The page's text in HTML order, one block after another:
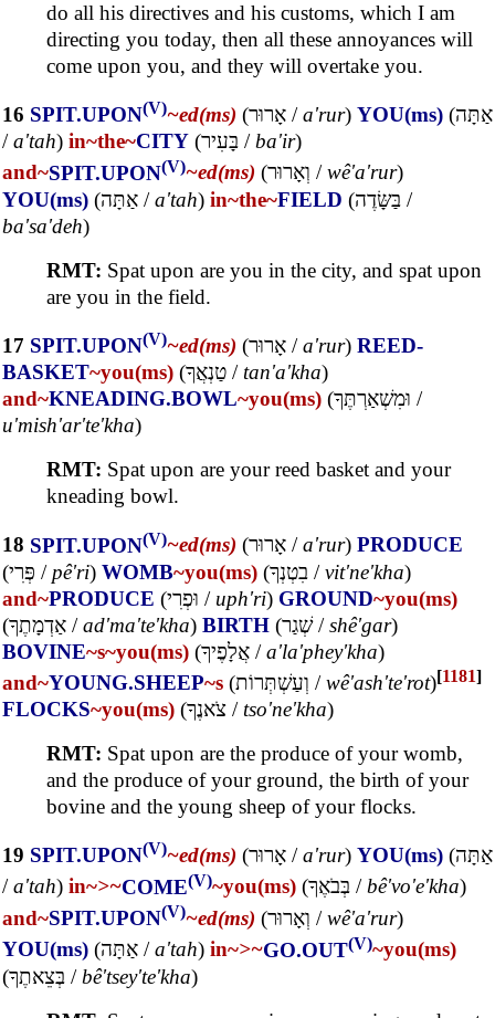
do all his directives and his customs, which I am
directing you today, then all these annoyances will
come upon you, and they will overtake you.
16 SPIT.UPON(V)~ed(ms) (אָרוּר /a'rur) YOU(ms) (אַתָּה
/a'tah) in~the~CITY (בָּעִיר /ba'ir)
and~SPIT.UPON(V)~ed(ms) (וְאָרוּר /wê'a'rur)
YOU(ms) (אַתָּה /a'tah) in~the~FIELD (בַּשָּׂדֶה /
ba'sa'deh)
RMT: Spat upon are you in the city, and spat upon
are you in the field.
17 SPIT.UPON(V)~ed(ms) (אָרוּר /a'rur) REED-
BASKET~you(ms) (טַנְאֲךָ / tan'a'kha)
and~KNEADING.BOWL~you(ms) (וּמִשְׁאַרְתֶּךָ /
u'mish'ar'te'kha)
RMT: Spat upon are your reed basket and your
kneading bowl.
18 SPIT.UPON(V)~ed(ms) (אָרוּר /a'rur) PRODUCE
(פְּרִי / pê'ri) WOMB~you(ms) (בִטְנְךָ /vit'ne'kha)
and~PRODUCE (וּפְרִי / uph'ri) GROUND~you(ms)
(אַדְמָתֶךָ /ad'ma'te'kha) BIRTH (שְׁגַר/shê'gar)
BOVINE~s~you(ms) (אֲלָפֶיךָ /a'la'phey'kha)
and~YOUNG.SHEEP~s (וְעַשְׁתְּרוֹת /wê'ash'te'rot)[1181]
FLOCKS~you(ms) (צֹאנֶךָ / tso'ne'kha)
RMT: Spat upon are the produce of your womb,
and the produce of your ground, the birth of your
bovine and the young sheep of your flocks.
19 SPIT.UPON(V)~ed(ms) (אָרוּר /a'rur) YOU(ms) (אַתָּה
/a'tah) in~>~COME(V)~you(ms) (בְּבֹאֶךָ /bê'vo'e'kha)
and~SPIT.UPON(V)~ed(ms) (וְאָרוּר /wê'a'rur)
YOU(ms) (אַתָּה /a'tah) in~>~GO.OUT(V)~you(ms)
(בְּצֵאתֶךָ /bê'tsey'te'kha)